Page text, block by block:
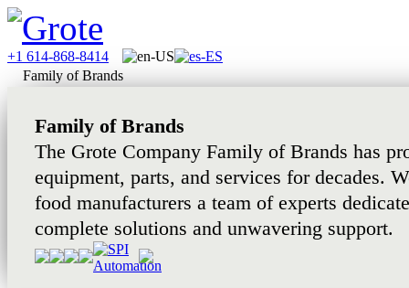
+1 614-868-8414
Family of Brands
Family of Brands
The Grote Company Family of Brands has
equipment, parts, and services for decades.
food manufacturers a team of experts
complete solutions and unwavering support.